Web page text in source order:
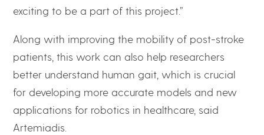
exciting to be a part of this project.”
Along with improving the mobility of post-stroke
patients, this work can also help researchers
better understand human gait, which is crucial
for developing more accurate models and new
applications for robotics in healthcare, said
Artemiadis.